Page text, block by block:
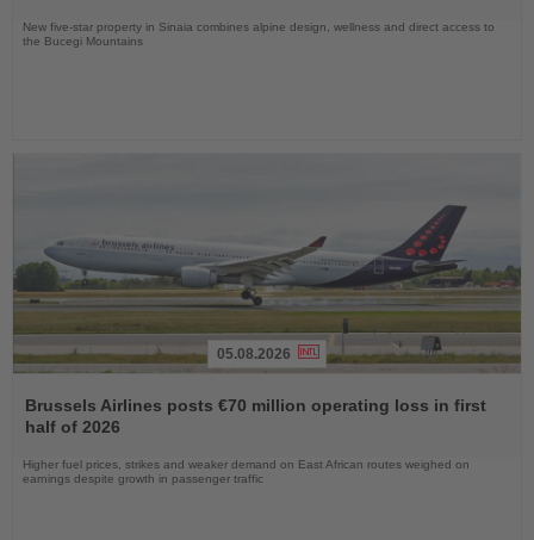
New five-star property in Sinaia combines alpine design, wellness and direct access to
the Bucegi Mountains
the
News
05.08.2026
Brussels Airlines posts €70 million operating loss in first
half of 2026
Higher fuel prices, strikes and weaker demand on East African routes weighed on
earnings despite growth in passenger traffic